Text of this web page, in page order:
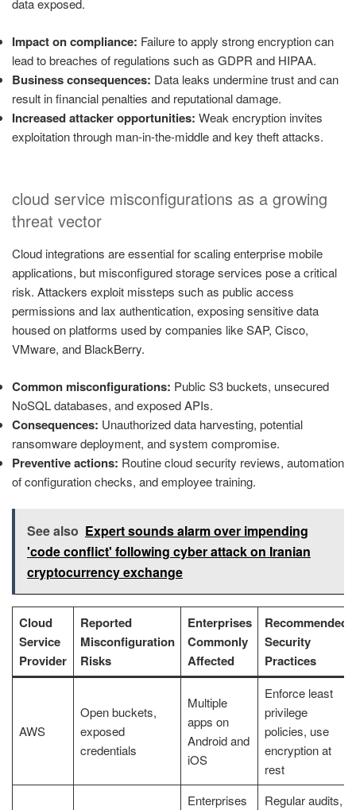
data exposed.
Impact on compliance: Failure to apply strong encryption can
lead to breaches of regulations such as GDPR and HIPAA.
Business consequences: Data leaks undermine trust and can
result in financial penalties and reputational damage.
Increased attacker opportunities: Weak encryption invites
exploitation through man-in-the-middle and key theft attacks.
cloud service misconfigurations as a growing
threat vector
Cloud integrations are essential for scaling enterprise mobile
applications, but misconfigured storage services pose a critical
risk. Attackers exploit missteps such as public access
permissions and lax authentication, exposing sensitive data
housed on platforms used by companies like SAP, Cisco,
VMware, and BlackBerry.
Common misconfigurations: Public S3 buckets, unsecured
NoSQL databases, and exposed APIs.
Consequences: Unauthorized data harvesting, potential
ransomware deployment, and system compromise.
Preventive actions: Routine cloud security reviews, automation
of configuration checks, and employee training.
See also Expert sounds alarm over impending
'code conflict' following cyber attack on Iranian
cryptocurrency exchange
Cloud
Service
Provider
Reported
Misconfiguration
Risks
Enterprises
Commonly
Affected
Recommended
Security
Practices
AWS
Open buckets,
exposed
credentials
Multiple
apps on
Android and
iOS
Enforce least
privilege
policies, use
encryption at
rest
Enterprises
Regular audits,